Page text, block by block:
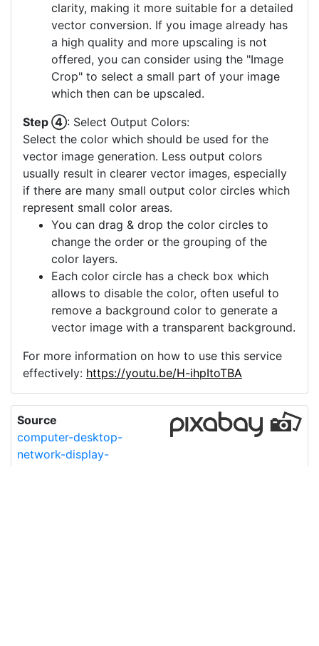
clarity, making it more suitable for a detailed
vector conversion. If you image already has
a high quality and more upscaling is not
offered, you can consider using the "Image
Crop" to select a small part of your image
which then can be upscaled.
Step ④: Select Output Colors:
Select the color which should be used for the
vector image generation. Less output colors
usually result in clearer vector images, especially
if there are many small output color circles which
represent small color areas.
You can drag & drop the color circles to
change the order or the grouping of the
color layers.
Each color circle has a check box which
allows to disable the color, often useful to
remove a background color to generate a
vector image with a transparent background.
For more information on how to use this service
effectively: https://youtu.be/H-ihpItoTBA
Source
computer-desktop-
network-display-